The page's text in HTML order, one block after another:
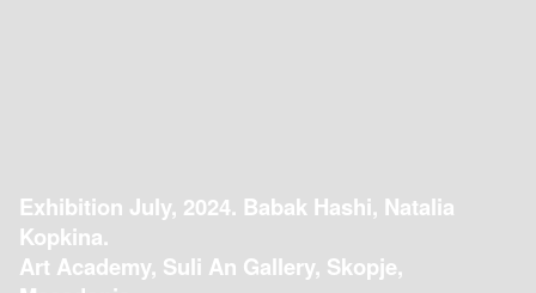
Exhibition July, 2024. Babak Hashi, Natalia
Kopkina.
Art Academy, Suli An Gallery, Skopje,